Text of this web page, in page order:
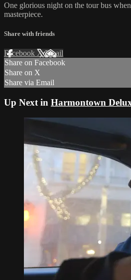
One glorious night on the tour bus
masterpiece.
Share with friends
Facebook XEmail
Share on Facebook
Share on X
Share via Email
Up Next in Harmontown